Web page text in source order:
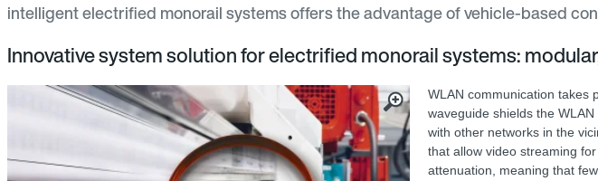
intelligent electrified monorail systems offers the advantage of vehicle-based
Innovative system solution for electrified monorail systems:
WLAN communication takes
waveguide shields the
with other networks in the
that allow video streaming
attenuation, meaning that